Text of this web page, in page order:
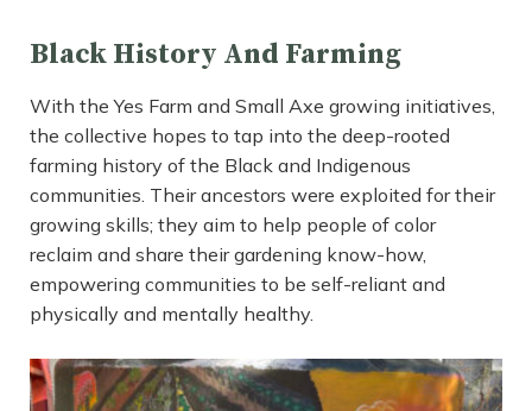
Black History And Farming
With the Yes Farm and Small Axe growing initiatives,
the collective hopes to tap into the deep-rooted
farming history of the Black and Indigenous
communities. Their ancestors were exploited for their
growing skills; they aim to help people of color
reclaim and share their gardening know-how,
empowering communities to be self-reliant and
physically and mentally healthy.